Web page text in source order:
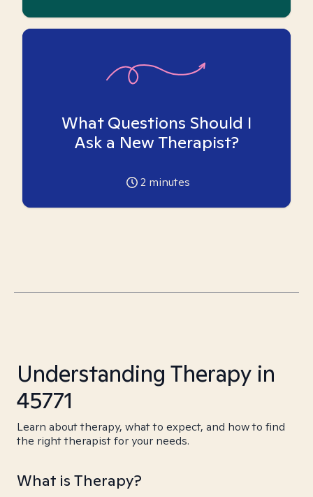
What Questions Should I
Ask a New Therapist?
2 minutes
Understanding Therapy in
45771
Learn about therapy, what to expect, and how to find
the right therapist for your needs.
What is Therapy?